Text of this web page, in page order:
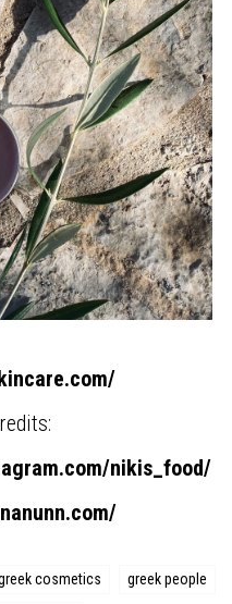
nikis_food/
cosmetics greek people